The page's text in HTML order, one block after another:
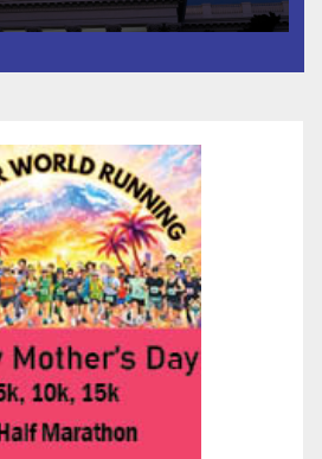
코리아
정지침 1호’ 저소득
기념식